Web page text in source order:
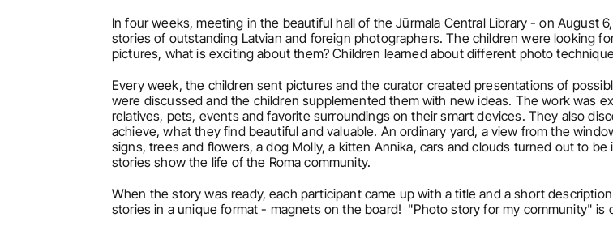
In four weeks, meeting in the beautiful hall of the Jūrmala Central Library - on August
stories of outstanding Latvian and foreign photographers. The children were looking
pictures, what is exciting about them? Children learned about different photo
Every week, the children sent pictures and the curator created presentations of
were discussed and the children supplemented them with new ideas. The work was
relatives, pets, events and favorite surroundings on their smart devices. They also
achieve, what they find beautiful and valuable. An ordinary yard, a view from the
signs, trees and flowers, a dog Molly, a kitten Annika, cars and clouds turned out to
stories show the life of the Roma community.
When the story was ready, each participant came up with a title and a short
stories in a unique format - magnets on the board!  "Photo story for my community" is